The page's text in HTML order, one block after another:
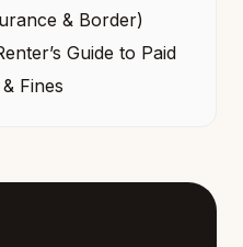
& Border)
Guide to Paid
Fines